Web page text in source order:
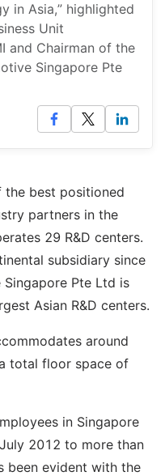
in Asia,” highlighted
Unit
and Chairman of the
Singapore Pte
the best positioned
partners in the
29 R&D centers.
subsidiary since
Pte Ltd is
Asian R&D centers.
around
total floor space of
in Singapore
2012 to more than
been evident with the